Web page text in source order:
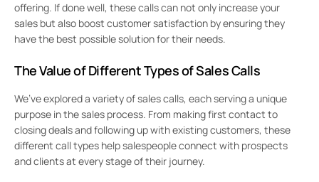
offering. If done well, these calls can not only increase your
sales but also boost customer satisfaction by ensuring they
have the best possible solution for their needs.
The Value of Different Types of Sales Calls
We’ve explored a variety of sales calls, each serving a unique
purpose in the sales process. From making first contact to
closing deals and following up with existing customers, these
different call types help salespeople connect with prospects
and clients at every stage of their journey.